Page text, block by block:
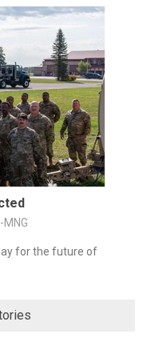
for the future of